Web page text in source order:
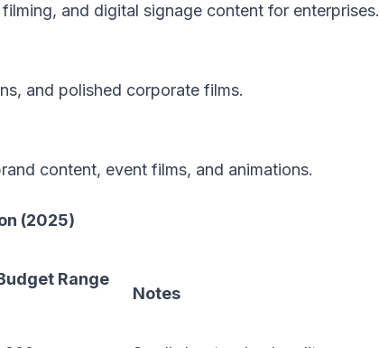
and digital signage content for enterprises.
and polished corporate films.
content, event films, and animations.
(2025)
Range
Notes